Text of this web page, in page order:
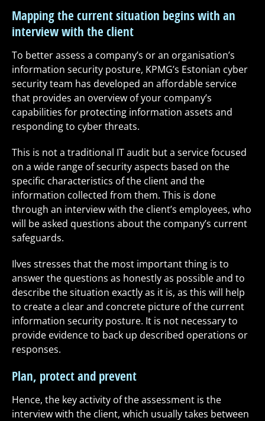
Mapping the current situation begins with an
interview with the client
To better assess a company’s or an organisation’s
information security posture, KPMG’s Estonian cyber
security team has developed an affordable service
that provides an overview of your company’s
capabilities for protecting information assets and
responding to cyber threats.
This is not a traditional IT audit but a service focused
on a wide range of security aspects based on the
specific characteristics of the client and the
information collected from them. This is done
through an interview with the client’s employees, who
will be asked questions about the company’s current
safeguards.
Ilves stresses that the most important thing is to
answer the questions as honestly as possible and to
describe the situation exactly as it is, as this will help
to create a clear and concrete picture of the current
information security posture. It is not necessary to
provide evidence to back up described operations or
responses.
Plan, protect and prevent
Hence, the key activity of the assessment is the
interview with the client, which usually takes between